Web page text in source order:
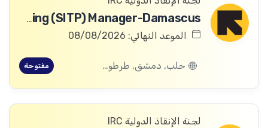
Safeguarding and Safe, Inclusive and Transformative Programming (SITP) Manager-Damascus
الموعد النهائي: 08/08/2026
حلب, دمشق, طرطوس, ريف دمشق, ديرالزور, درعا, السويداء, إدلب, القنيطرة, اللاذقية, الرقة, حمص, الحسكة, حماة مفتوحة
لجنة الإنقاذ الدولية IRC